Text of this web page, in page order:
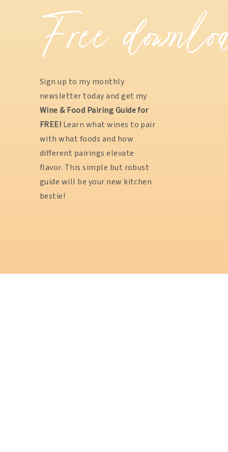
Sign up to my monthly
newsletter today and get my
Wine & Food Pairing Guide for
FREE! Learn what wines to pair
with what foods and how
different pairings elevate
flavor. This simple but robust
guide will be your new kitchen
bestie!
Free